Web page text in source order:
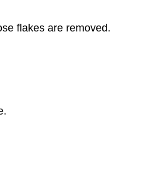
flakes are removed.